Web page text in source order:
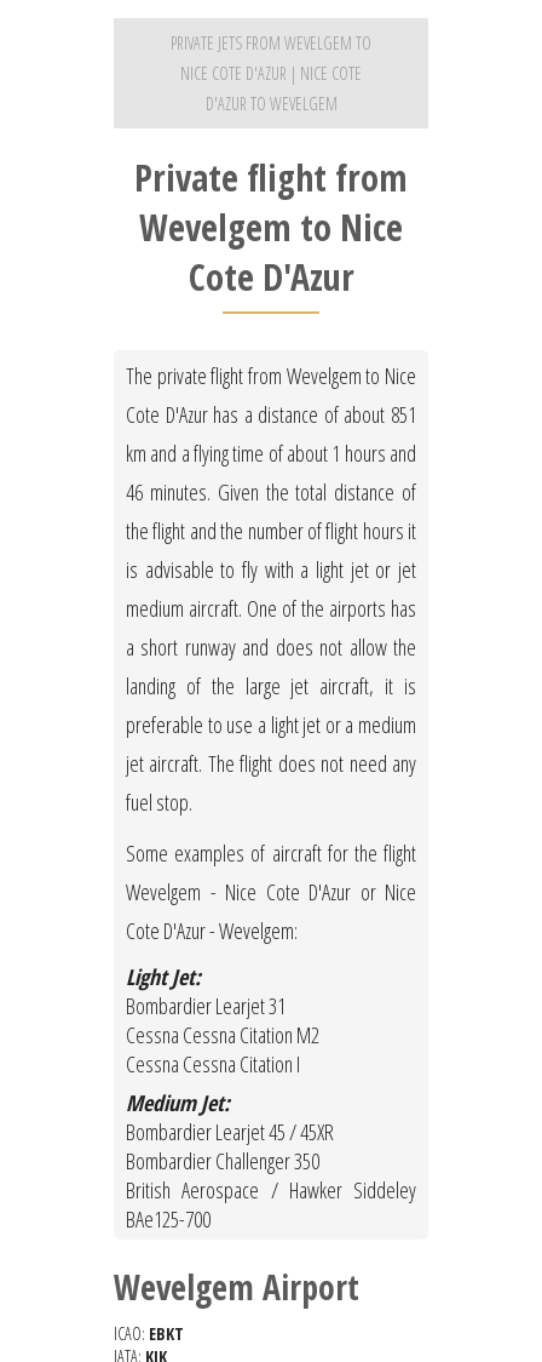
PRIVATE JETS FROM WEVELGEM TO
NICE COTE D'AZUR | NICE COTE
D'AZUR TO WEVELGEM
Private flight from
Wevelgem to Nice
Cote D'Azur
The private flight from Wevelgem to Nice
Cote D'Azur has a distance of about 851
km and a flying time of about 1 hours and
46 minutes. Given the total distance of
the flight and the number of flight hours it
is advisable to fly with a light jet or jet
medium aircraft. One of the airports has
a short runway and does not allow the
landing of the large jet aircraft, it is
preferable to use a light jet or a medium
jet aircraft. The flight does not need any
fuel stop.
Some examples of aircraft for the flight
Wevelgem - Nice Cote D'Azur or Nice
Cote D'Azur - Wevelgem:
Light Jet:
Bombardier Learjet 31
Cessna Cessna Citation M2
Cessna Cessna Citation I
Medium Jet:
Bombardier Learjet 45 / 45XR
Bombardier Challenger 350
British Aerospace / Hawker Siddeley
BAe125-700
Wevelgem Airport
ICAO: EBKT
IATA: KJK